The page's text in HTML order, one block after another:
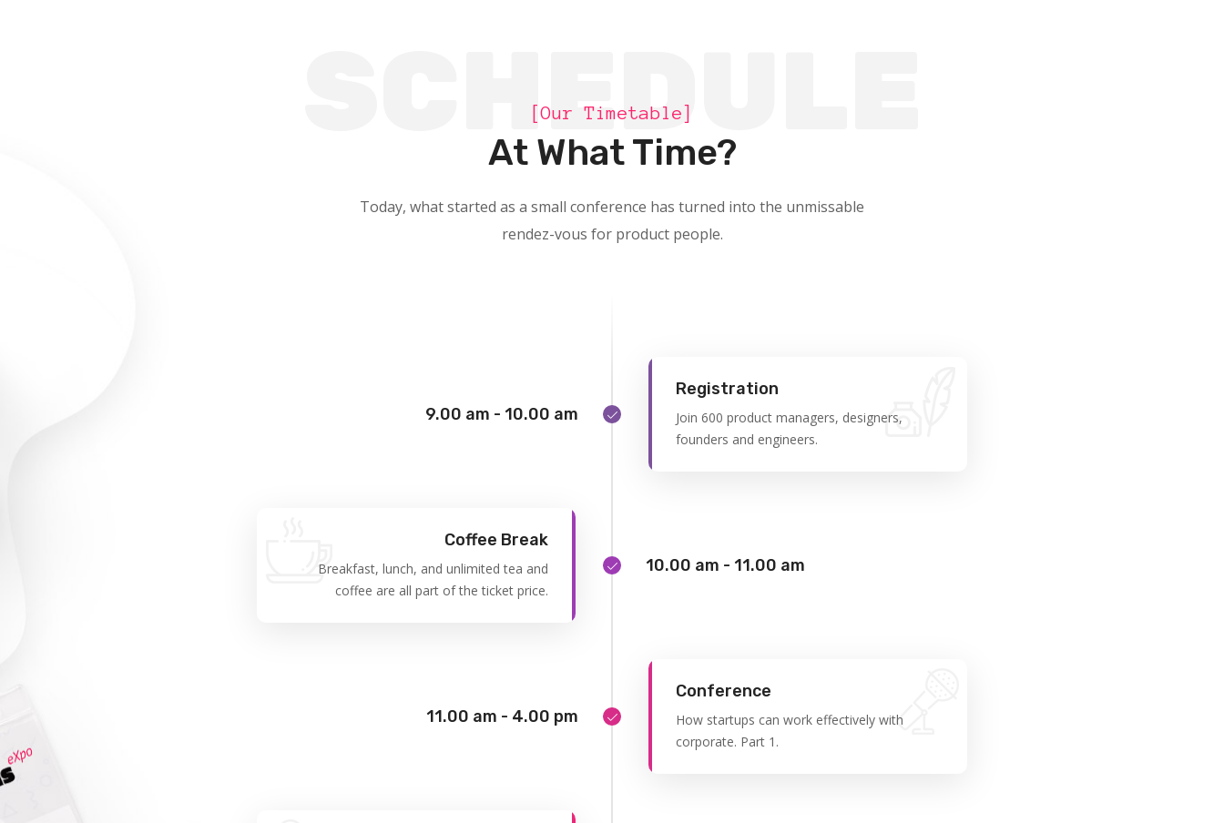
SCHEDULE
[Our Timetable]
At What Time?
Today, what started as a small conference has turned into the unmissable
rendez-vous for product people.
9.00 am - 10.00 am
Registration
Join 600 product managers, designers,
founders and engineers.
10.00 am - 11.00 am
Coffee Break
Breakfast, lunch, and unlimited tea and
coffee are all part of the ticket price.
11.00 am - 4.00 pm
Conference
How startups can work effectively with
corporate. Part 1.